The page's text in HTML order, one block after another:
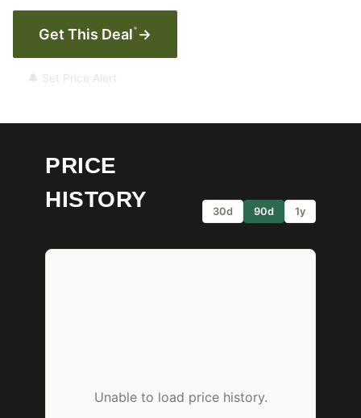
Get This Deal* →
🔔 Set Price Alert
PRICE
HISTORY
30d 90d 1y
Unable to load price history.